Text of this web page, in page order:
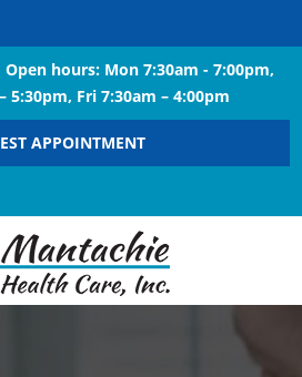
Open hours: Mon 7:30am - 7:00pm,
5:30pm, Fri 7:30am – 4:00pm
APPOINTMENT